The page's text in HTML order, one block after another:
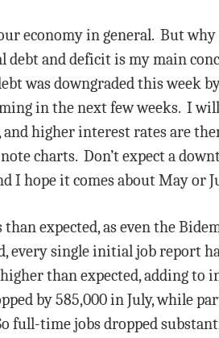
economy in general. But why
debt and deficit is my main
was downgraded this week
in the next few weeks. I
higher interest rates are
charts. Don’t expect a
I hope it comes about May or
expected, as even the
single initial job report
than expected, adding to
by 585,000 in July, while
full-time jobs dropped